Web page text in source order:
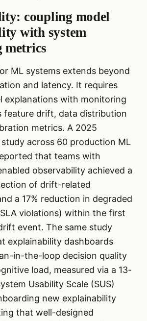
coupling model
with system
metrics
ML systems extends beyond
and latency. It requires
explanations with monitoring
feature drift, data distribution
metrics. A 2025
across 60 production ML
that teams with
observability achieved a
of drift-related
a 17% reduction in degraded
violations) within the first
event. The same study
explainability dashboards
in-the-loop decision quality
load, measured via a 13-
Usability Scale (SUS)
new explainability
that well-designed